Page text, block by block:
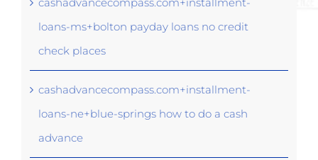
loans-ms+bolton payday loans no credit
check places
cashadvancecompass.com+installment-
loans-ne+blue-springs how to do a cash
advance